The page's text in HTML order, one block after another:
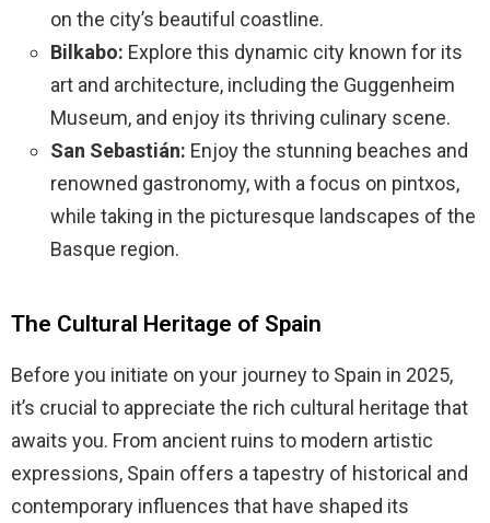
on the city’s beautiful coastline.
Bilkabo: Explore this dynamic city known for its
art and architecture, including the Guggenheim
Museum, and enjoy its thriving culinary scene.
San Sebastián: Enjoy the stunning beaches and
renowned gastronomy, with a focus on pintxos,
while taking in the picturesque landscapes of the
Basque region.
The Cultural Heritage of Spain
Before you initiate on your journey to Spain in 2025,
it’s crucial to appreciate the rich cultural heritage that
awaits you. From ancient ruins to modern artistic
expressions, Spain offers a tapestry of historical and
contemporary influences that have shaped its